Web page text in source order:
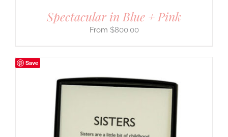
Spectacular in Blue + Pink
$800.00
Save